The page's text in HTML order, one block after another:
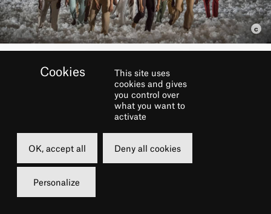
BOOK
10 february 2022
20h00
Grande Salle
from 5 to 45 €
11 february
20h00
This site uses
cookies and gives
you control over
what you want to
activate
OK, accept all Deny all cookies
Personalize